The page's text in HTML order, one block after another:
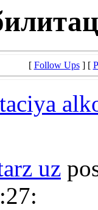
[ Follow Ups] [
uz